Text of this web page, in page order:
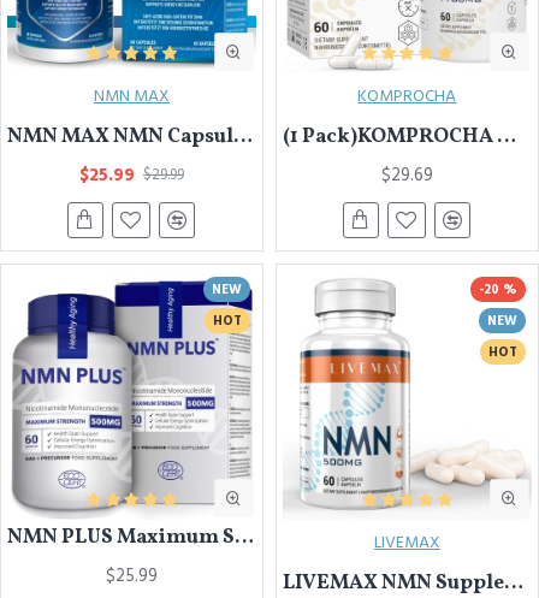
NMN MAX
NMN MAX NMN Capsules with Maximum Strength- 500mg- High Absorption Nicotinamide Mononucleotide Supplement- Supports Brain Function & Anti Aging
$25.99 $29.99
KOMPROCHA
(1 Pack)KOMPROCHA Maximum Strength NMN Kapseln mit Trans-Resveratrol, 1100mg pro Portion, 60 Capsules
$29.69
NEW
HOT
NMN PLUS Maximum Strength NMN Capsules, 500mg, NAD+ Levels , 60 Capsules Nicotinamide Mononucleotide Supplement, 60 Capsules
$25.99
NEW
HOT
-20 %
LIVEMAX
LIVEMAX NMN Supplement 500mg- Enhance Concentration, Boost Energy, Improve Memory & Clarity for Men & Women - Your Best NAD Booster